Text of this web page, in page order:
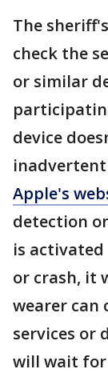
The
check the
or similar
device
Apple's
detection
is
or crash, it
wearer can
services or
will wait for